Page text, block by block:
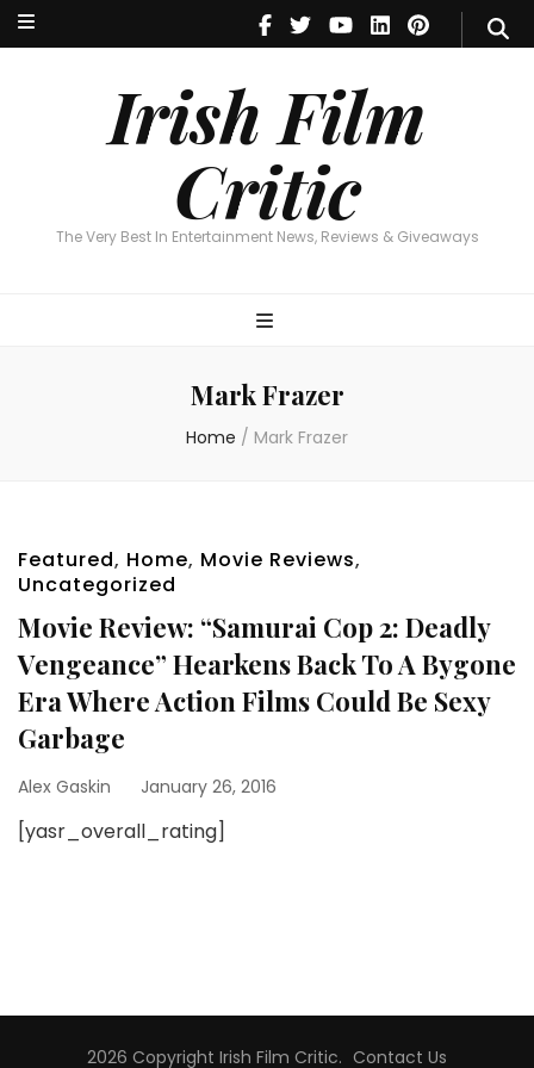
Irish Film
Critic
The Very Best In Entertainment News, Reviews & Giveaways
Irish Film Critic
The Very Best In Entertainment News, Reviews & Giveaways
Mark Frazer
Home / Mark Frazer
Featured, Home, Movie Reviews,
Uncategorized
Movie Review: “Samurai Cop 2: Deadly
Vengeance” Hearkens Back To A Bygone
Era Where Action Films Could Be Sexy
Garbage
Alex Gaskin January 26, 2016
[yasr_overall_rating]
2026 Copyright Irish Film Critic. Contact Us